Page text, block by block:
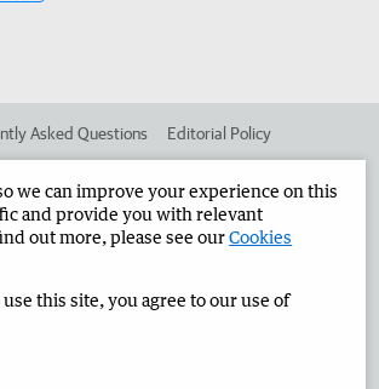
Asked Questions Editorial Policy
Southern Herald Corporate
Limited 2026 Privacy Policy
we can improve your experience on this
and provide you with relevant
out more, please see ourCookies
this site, you agree to our use of